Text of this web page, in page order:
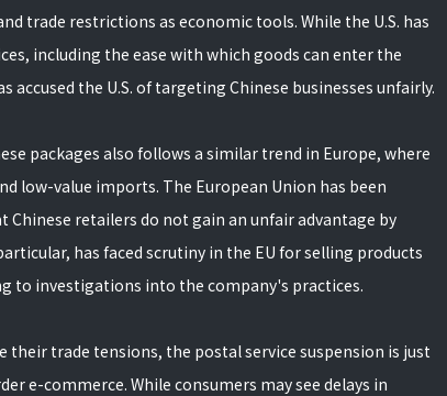
trade restrictions as economic tools. While the U.S. has
including the ease with which goods can enter the
the U.S. of targeting Chinese businesses unfairly.
packages also follows a similar trend in Europe, where
low-value imports. The European Union has been
retailers do not gain an unfair advantage by
has faced scrutiny in the EU for selling products
to investigations into the company's practices.
their trade tensions, the postal service suspension is just
e-commerce. While consumers may see delays in